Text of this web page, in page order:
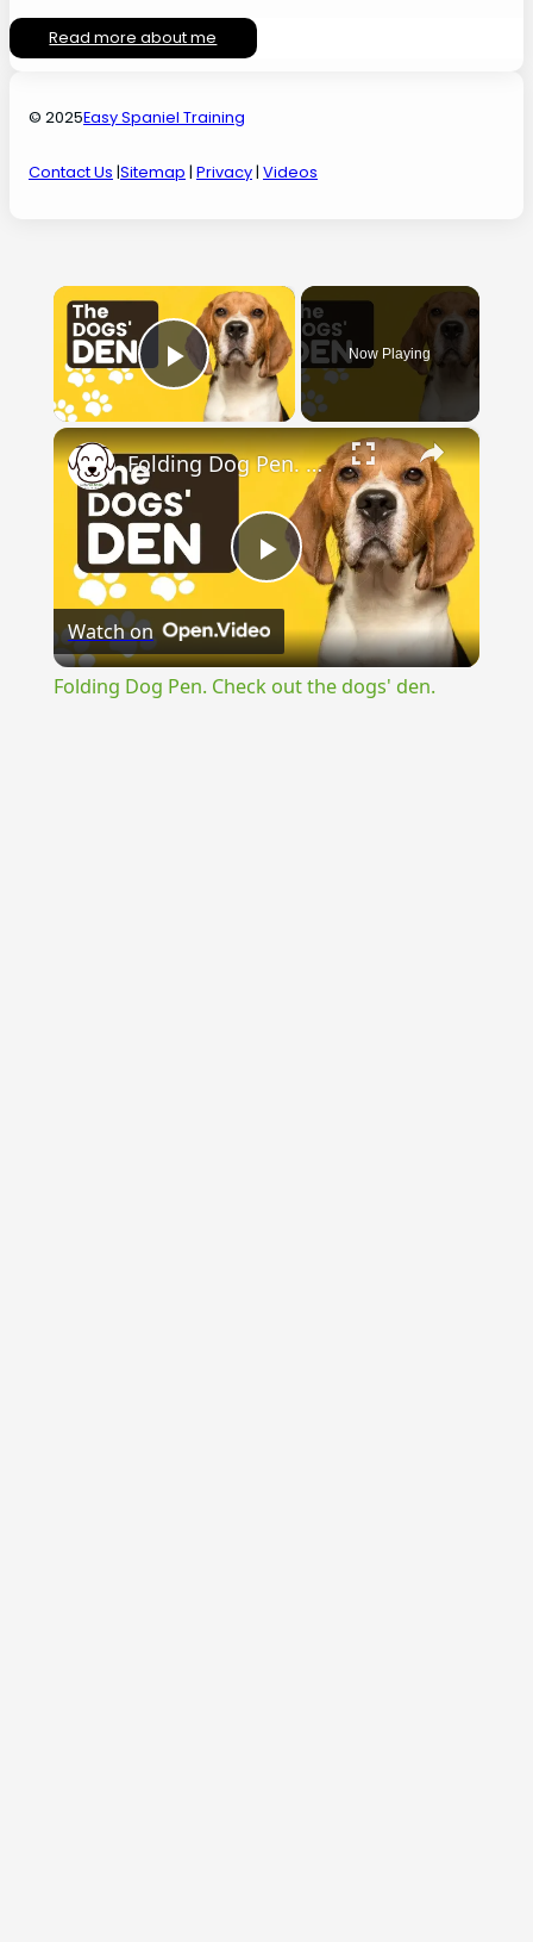
Read more about me
© 2025Easy Spaniel Training
Contact Us |Sitemap | Privacy| Videos
×
Play Video
Now Playing
×
Play
Video
Folding Dog Pen. Check out the dogs' den.
Watch on
Folding Dog Pen. Check out the dogs' den.